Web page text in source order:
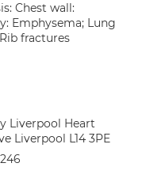
Chest wall:
Emphysema; Lung
fractures
Liverpool Heart
Liverpool L14 3PE